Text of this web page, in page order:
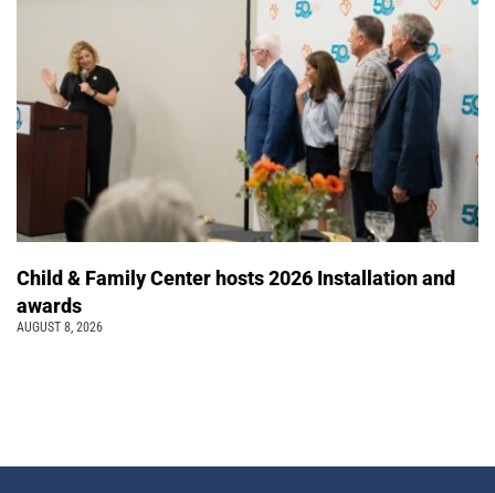
Child & Family Center hosts 2026 Installation and
awards
AUGUST 8, 2026